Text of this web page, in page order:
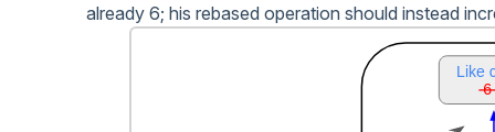
already 6; his rebased operation should instead